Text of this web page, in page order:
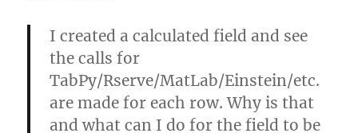
I created a calculated field and see
the calls for
TabPy/Rserve/MatLab/Einstein/etc.
are made for each row. Why is that
and what can I do for the field to be